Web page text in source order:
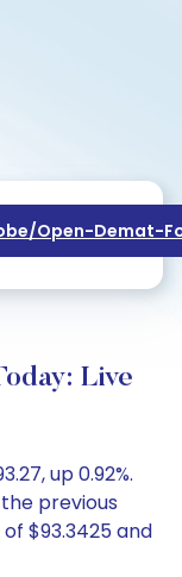
open-Demat-
Live
up 0.92%.
previous
$93.3425 and